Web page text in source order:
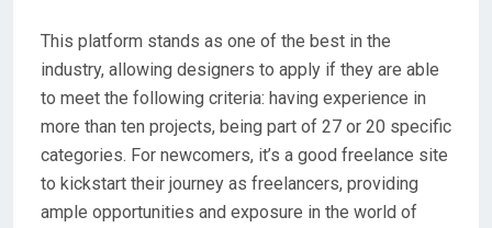
This platform stands as one of the best in the
industry, allowing designers to apply if they are able
to meet the following criteria: having experience in
more than ten projects, being part of 27 or 20 specific
categories. For newcomers, it’s a good freelance site
to kickstart their journey as freelancers, providing
ample opportunities and exposure in the world of